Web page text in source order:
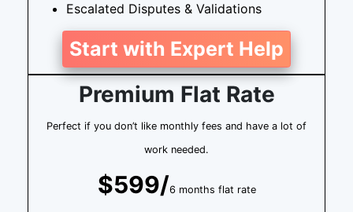
Escalated Disputes & Validations
Start with Expert Help
Premium Flat Rate
Perfect if you don’t like monthly fees and have a lot of
work needed.
$599/6 months flat rate